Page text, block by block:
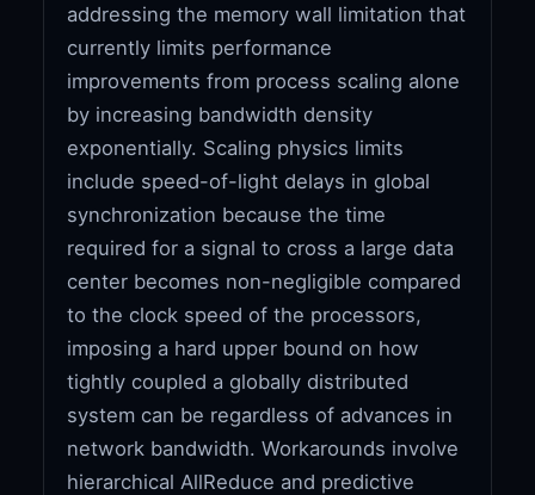
addressing the memory wall limitation that
currently limits performance
improvements from process scaling alone
by increasing bandwidth density
exponentially. Scaling physics limits
include speed-of-light delays in global
synchronization because the time
required for a signal to cross a large data
center becomes non-negligible compared
to the clock speed of the processors,
imposing a hard upper bound on how
tightly coupled a globally distributed
system can be regardless of advances in
network bandwidth. Workarounds involve
hierarchical AllReduce and predictive